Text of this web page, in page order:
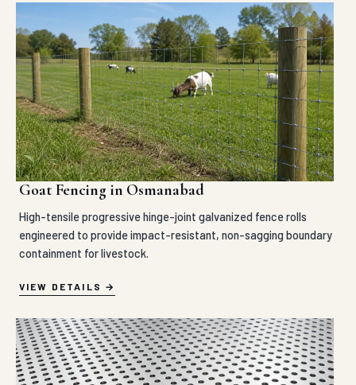
Goat Fencing in Osmanabad
High-tensile progressive hinge-joint galvanized fence rolls
engineered to provide impact-resistant, non-sagging boundary
containment for livestock.
VIEW DETAILS